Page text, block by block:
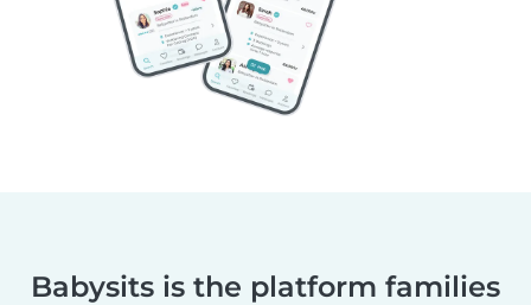
Babysits is the platform families